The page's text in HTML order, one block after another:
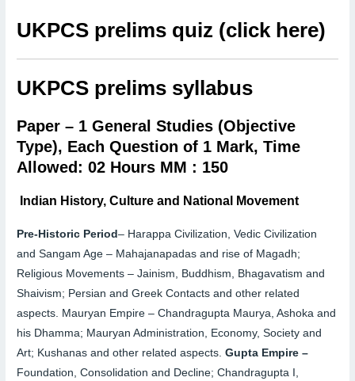
UKPCS prelims quiz (click here)
UKPCS prelims syllabus
Paper – 1 General Studies (Objective
Type), Each Question of 1 Mark, Time
Allowed: 02 Hours MM : 150
Indian History, Culture and National Movement
Pre-Historic Period– Harappa Civilization, Vedic Civilization
and Sangam Age – Mahajanapadas and rise of Magadh;
Religious Movements – Jainism, Buddhism, Bhagavatism and
Shaivism; Persian and Greek Contacts and other related
aspects. Mauryan Empire –Chandragupta Maurya, Ashoka and
his Dhamma; Mauryan Administration, Economy, Society and
Art; Kushanas and other related aspects.Gupta Empire –
Foundation, Consolidation and Decline; Chandragupta I,